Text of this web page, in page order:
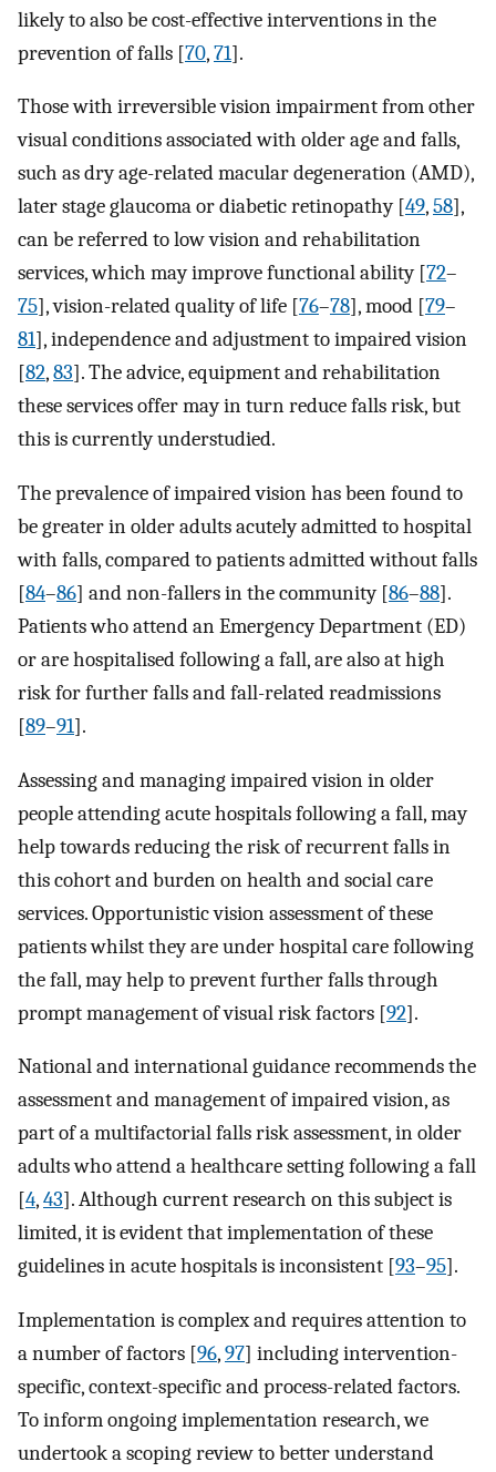
likely to also be cost-effective interventions in the
prevention of falls [70,71].
Those with irreversible vision impairment from other
visual conditions associated with older age and falls,
such as dry age-related macular degeneration (AMD),
later stage glaucoma or diabetic retinopathy [49,58],
can be referred to low vision and rehabilitation
services, which may improve functional ability [72–
75], vision-related quality of life [76–78], mood [79–
81], independence and adjustment to impaired vision
[82,83]. The advice, equipment and rehabilitation
these services offer may in turn reduce falls risk, but
this is currently understudied.
The prevalence of impaired vision has been found to
be greater in older adults acutely admitted to hospital
with falls, compared to patients admitted without falls
[84–86] and non-fallers in the community [86–88].
Patients who attend an Emergency Department (ED)
or are hospitalised following a fall, are also at high
risk for further falls and fall-related readmissions
[89–91].
Assessing and managing impaired vision in older
people attending acute hospitals following a fall, may
help towards reducing the risk of recurrent falls in
this cohort and burden on health and social care
services. Opportunistic vision assessment of these
patients whilst they are under hospital care following
the fall, may help to prevent further falls through
prompt management of visual risk factors [92].
National and international guidance recommends the
assessment and management of impaired vision, as
part of a multifactorial falls risk assessment, in older
adults who attend a healthcare setting following a fall
[4,43]. Although current research on this subject is
limited, it is evident that implementation of these
guidelines in acute hospitals is inconsistent [93–95].
Implementation is complex and requires attention to
a number of factors [96,97] including intervention-
specific, context-specific and process-related factors.
To inform ongoing implementation research, we
undertook a scoping review to better understand